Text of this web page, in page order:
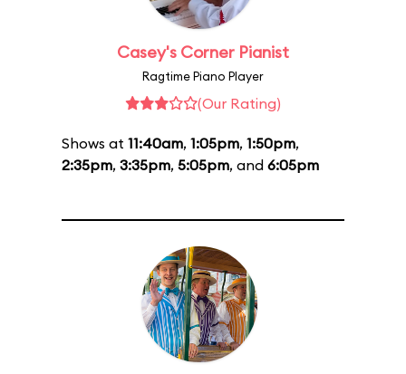
Casey's Corner Pianist
Ragtime Piano Player
(Our Rating)
Shows at 11:40am, 1:05pm, 1:50pm,
2:35pm, 3:35pm, 5:05pm, and 6:05pm